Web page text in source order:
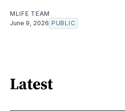
MLIFE TEAM
June 9, 2026 PUBLIC
Latest